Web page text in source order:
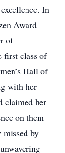
In
Award
of
first class of
Hall of
with her
claimed her
on them
missed by